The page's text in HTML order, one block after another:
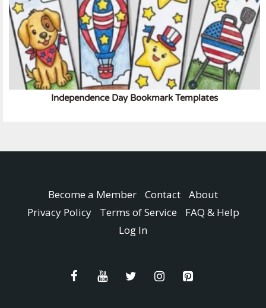
Independence Day Bookmark Templates
Become a Member Contact
About
Privacy Policy
Terms of Service
FAQ & Help
Log In